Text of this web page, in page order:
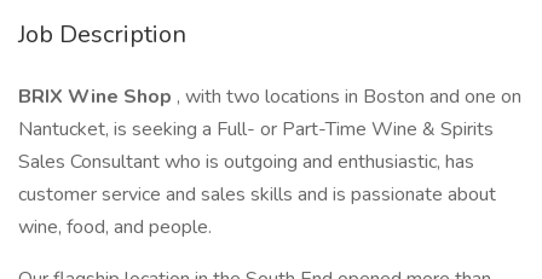
Job Description
BRIX Wine Shop , with two locations in Boston and one on
Nantucket, is seeking a Full- or Part-Time Wine & Spirits
Sales Consultant who is outgoing and enthusiastic, has
customer service and sales skills and is passionate about
wine, food, and people.